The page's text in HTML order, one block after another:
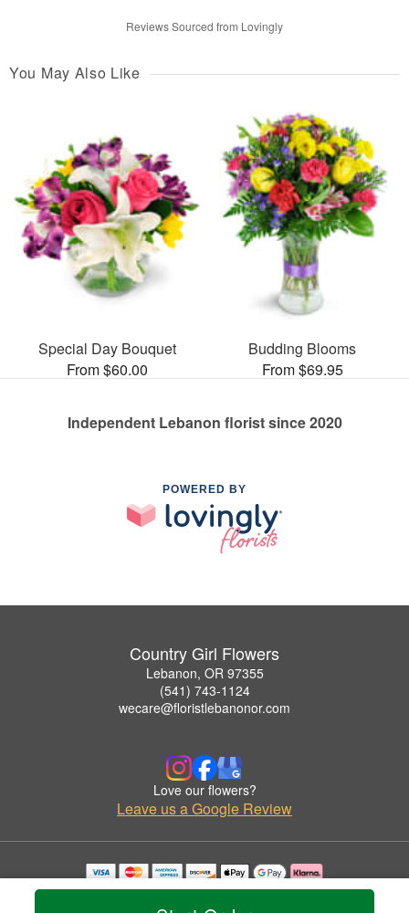
Reviews Sourced from Lovingly
You May Also Like
Special Day Bouquet
From $60.00
Budding Blooms
From $69.95
Independent Lebanon florist since 2020
POWERED BY
Country Girl Flowers
Lebanon, OR 97355
(541) 743-1124
wecare@floristlebanonor.com
Love our flowers?
Leave us a Google Review
Copyrighted images herein are used with permission by Country Girl Flowers.
© 2026 All Rights Reserved.